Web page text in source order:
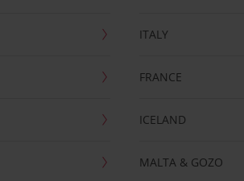
ITALY
FRANCE
ICELAND
MALTA & GOZO